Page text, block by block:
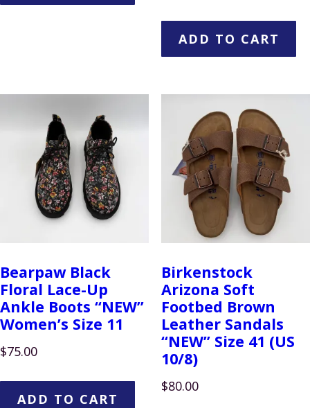
ADD TO CART
Bearpaw Black
Floral Lace-Up
Ankle Boots “NEW”
Women’s Size 11
$75.00
ADD TO CART
Birkenstock
Arizona Soft
Footbed Brown
Leather Sandals
“NEW” Size 41 (US
10/8)
$80.00